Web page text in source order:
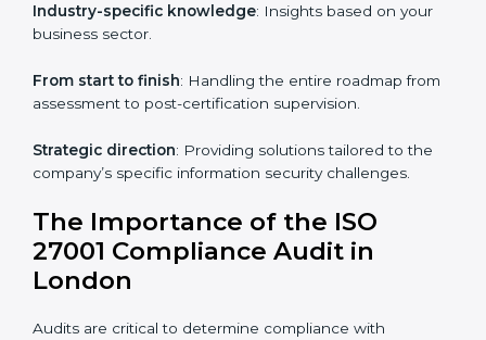
Digital documentation: Reduce paperwork costs
through online platforms.
ISO 27001 online training ensures that companies in
London remain compliant regardless of remote
ISO 27001 Certification Experts in
London
Organizations looking to getISO 27001 certification
in Londonrequire the support of ISMS certification
making certain compliance gaps are avoided and